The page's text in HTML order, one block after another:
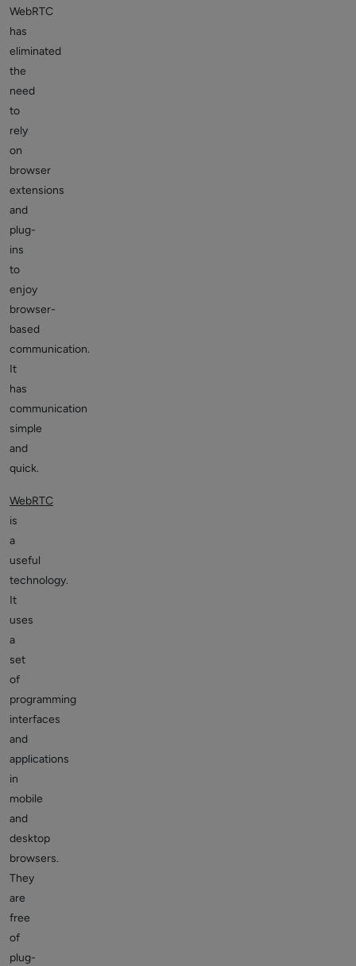
WebRTC
has
eliminated
the
need
to
rely
on
browser
extensions
and
plug-
ins
to
enjoy
browser-
based
communication.
It
has
communication
simple
and
quick.
WebRTC
is
a
useful
technology.
It
uses
a
set
of
programming
interfaces
and
applications
in
mobile
and
desktop
browsers.
They
are
free
of
plug-